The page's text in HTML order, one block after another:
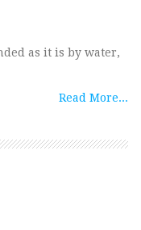
as it is by water,
Read More...